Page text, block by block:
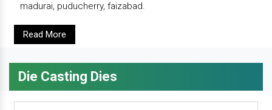
madurai, puducherry, faizabad.
Read More
Die Casting Dies